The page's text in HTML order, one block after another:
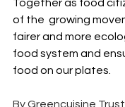
Together as food
of the  growing
fairer and more
food system and
food on our plates.
By Greencuisine